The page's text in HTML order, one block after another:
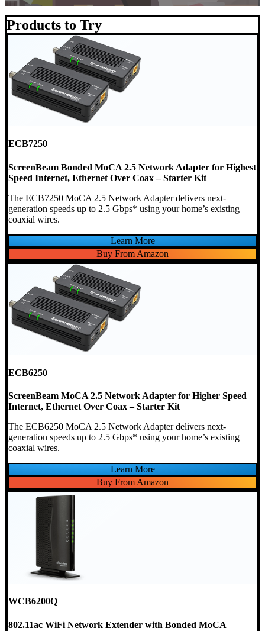
Products to Try
ECB7250
ScreenBeam Bonded MoCA 2.5 Network Adapter for Highest
Speed Internet, Ethernet Over Coax – Starter Kit
The ECB7250 MoCA 2.5 Network Adapter delivers next-
generation speeds up to 2.5 Gbps* using your home’s existing
coaxial wires.
Learn More
Buy From Amazon
ECB6250
ScreenBeam MoCA 2.5 Network Adapter for Higher Speed
Internet, Ethernet Over Coax – Starter Kit
The ECB6250 MoCA 2.5 Network Adapter delivers next-
generation speeds up to 2.5 Gbps* using your home’s existing
coaxial wires.
Learn More
Buy From Amazon
WCB6200Q
802.11ac WiFi Network Extender with Bonded MoCA